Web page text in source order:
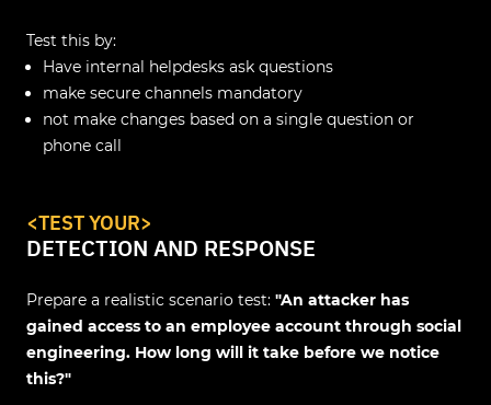
Test this by:
Have internal helpdesks ask questions
make secure channels mandatory
not make changes based on a single question or
phone call
<TEST YOUR>
DETECTION AND RESPONSE
Prepare a realistic scenario test: "An attacker has
gained access to an employee account through social
engineering. How long will it take before we notice
this?"